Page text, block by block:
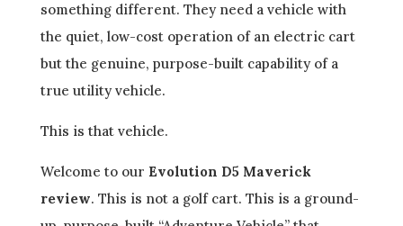
something different. They need a vehicle with
the quiet, low-cost operation of an electric cart
but the genuine, purpose-built capability of a
true utility vehicle.
This is that vehicle.
Welcome to our Evolution D5 Maverick
review. This is not a golf cart. This is a ground-